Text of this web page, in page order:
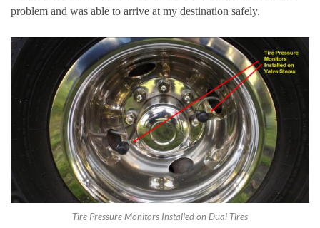
problem and was able to arrive at my destination safely.
Tire Pressure Monitors Installed on Dual Tires